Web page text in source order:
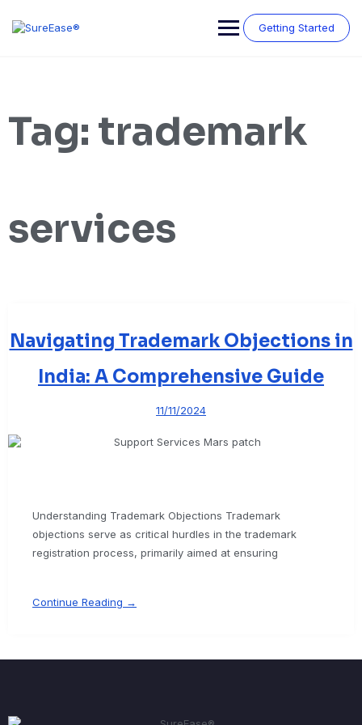
Getting Started
Tag: trademark
services
Navigating Trademark Objections in
India: A Comprehensive Guide
11/11/2024
Understanding Trademark Objections Trademark
objections serve as critical hurdles in the trademark
registration process, primarily aimed at ensuring
Continue Reading →